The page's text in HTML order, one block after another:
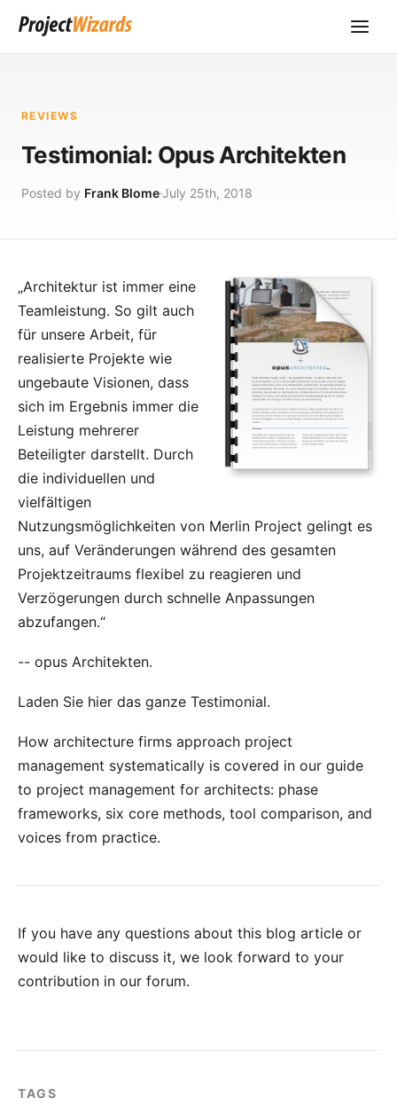
REVIEWS
Testimonial: Opus Architekten
Posted by Frank BlomeJuly 25th, 2018
„Architektur ist immer eine
Teamleistung. So gilt auch
für unsere Arbeit, für
realisierte Projekte wie
ungebaute Visionen, dass
sich im Ergebnis immer die
Leistung mehrerer
Beteiligter darstellt. Durch
die individuellen und
vielfältigen
Nutzungsmöglichkeiten von Merlin Project gelingt es
uns, auf Veränderungen während des gesamten
Projektzeitraums flexibel zu reagieren und
Verzögerungen durch schnelle Anpassungen
abzufangen.“
-- opus Architekten.
Laden Sie hier das ganze Testimonial.
How architecture firms approach project
management systematically is covered in our guide
to project management for architects: phase
frameworks, six core methods, tool comparison, and
voices from practice.
If you have any questions about this blog article or
would like to discuss it, we look forward to your
contribution in our forum.
TAGS